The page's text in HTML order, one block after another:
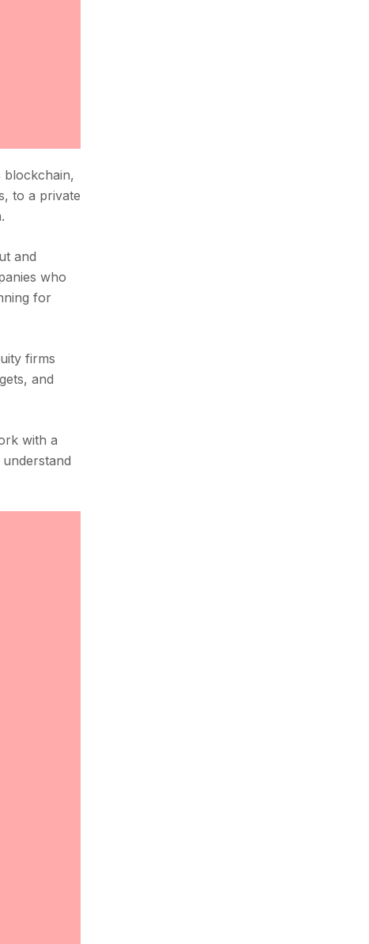
blockchain,
to a private
and
who
for
firms
and
with a